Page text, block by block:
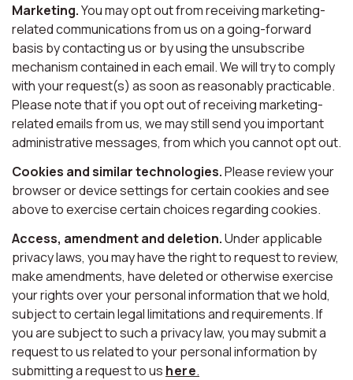
Marketing.You may opt out from receiving marketing-
related communications from us on a going-forward
basis by contacting us or by using the unsubscribe
mechanism contained in each email. We will try to comply
with your request(s) as soon as reasonably practicable.
Please note that if you opt out of receiving marketing-
related emails from us, we may still send you important
administrative messages, from which you cannot opt out.
Cookies and similar technologies.Please review your
browser or device settings for certain cookies and see
above to exercise certain choices regarding cookies.
Access, amendment and deletion.Under applicable
privacy laws, you may have the right to request to review,
make amendments, have deleted or otherwise exercise
your rights over your personal information that we hold,
subject to certain legal limitations and requirements. If
you are subject to such a privacy law, you may submit a
request to us related to your personal information by
submitting a request to us here.